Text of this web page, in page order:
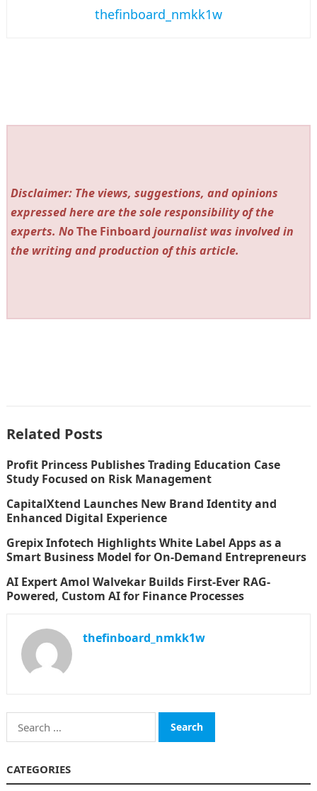
thefinboard_nmkk1w
Disclaimer: The views, suggestions, and opinions
expressed here are the sole responsibility of the
experts. NoThe Finboard journalist was involved in
the writing and production of this article.
Related Posts
Profit Princess Publishes Trading Education Case
Study Focused on Risk Management
CapitalXtend Launches New Brand Identity and
Enhanced Digital Experience
Grepix Infotech Highlights White Label Apps as a
Smart Business Model for On-Demand Entrepreneurs
AI Expert Amol Walvekar Builds First-Ever RAG-
Powered, Custom AI for Finance Processes
thefinboard_nmkk1w
Search
for:
CATEGORIES